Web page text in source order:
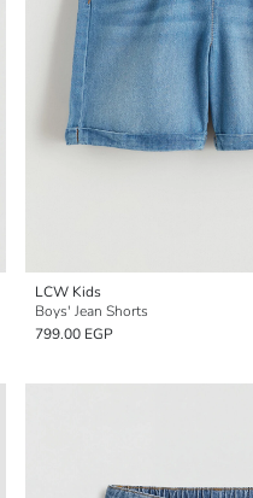
LCW Kids
Boys' Jean Shorts
799.00 EGP